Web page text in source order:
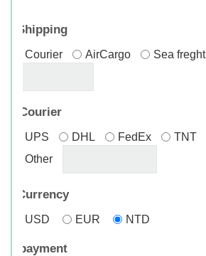
Shipping
Courier AirCargo Sea freght
Courier
UPS DHL FedEx TNT
Other
Currency
USD EUR NTD
payment